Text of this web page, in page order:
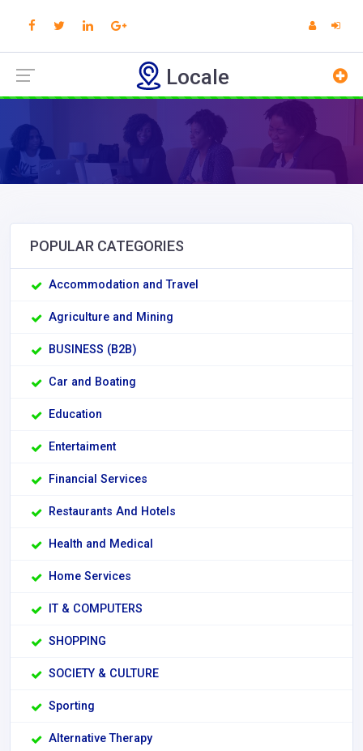
Locale
POPULAR CATEGORIES
Accommodation and Travel
Agriculture and Mining
BUSINESS (B2B)
Car and Boating
Education
Entertaiment
Financial Services
Restaurants And Hotels
Health and Medical
Home Services
IT & COMPUTERS
SHOPPING
SOCIETY & CULTURE
Sporting
Alternative Therapy